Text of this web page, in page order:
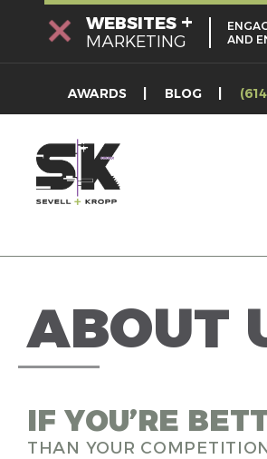
WEBSITES +
MARKETING
AND
AWARDS BLOG
ABOUT
IF YOU’RE
THAN YOUR